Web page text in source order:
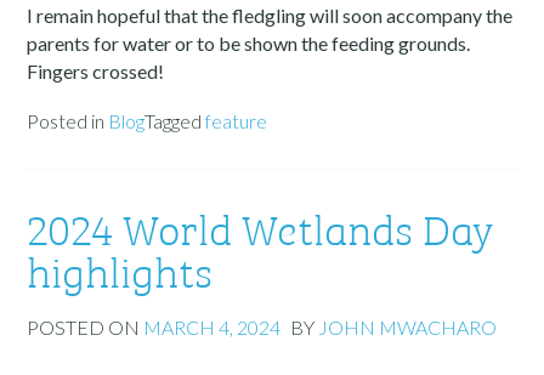
I remain hopeful that the fledgling will soon accompany the
parents for water or to be shown the feeding grounds.
Fingers crossed!
Posted in BlogTaggedfeature
2024 World Wetlands Day
highlights
POSTED ON MARCH 4, 2024 BY JOHN MWACHARO